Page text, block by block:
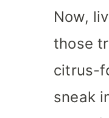
Now,
those
citrus-
sneak